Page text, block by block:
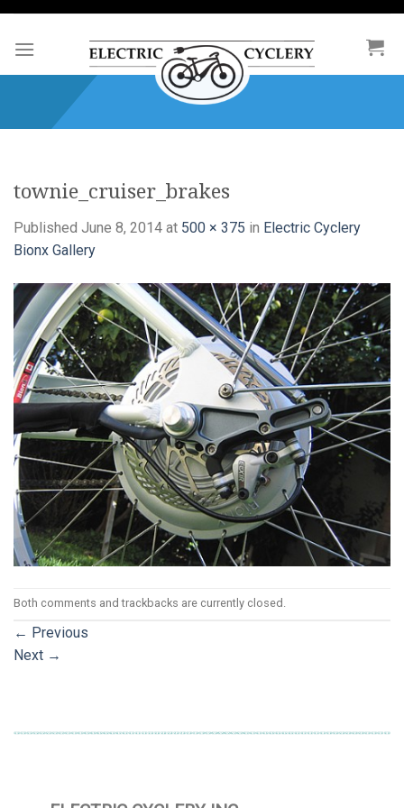
Skip
content
townie_cruiser_brakes
Published June 8, 2014 at 500 × 375 in Electric Cyclery
Bionx Gallery
Both comments and trackbacks are currently closed.
← Previous
Next →